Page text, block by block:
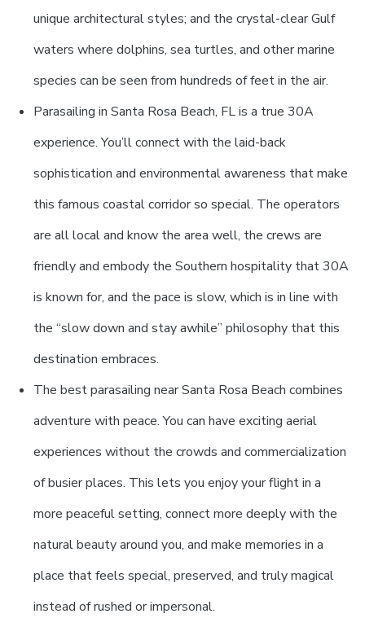
unique architectural styles; and the crystal-clear Gulf
waters where dolphins, sea turtles, and other marine
species can be seen from hundreds of feet in the air.
Parasailing in Santa Rosa Beach, FL is a true 30A
experience. You’ll connect with the laid-back
sophistication and environmental awareness that make
this famous coastal corridor so special. The operators
are all local and know the area well, the crews are
friendly and embody the Southern hospitality that 30A
is known for, and the pace is slow, which is in line with
the “slow down and stay awhile” philosophy that this
destination embraces.
The best parasailing near Santa Rosa Beach combines
adventure with peace. You can have exciting aerial
experiences without the crowds and commercialization
of busier places. This lets you enjoy your flight in a
more peaceful setting, connect more deeply with the
natural beauty around you, and make memories in a
place that feels special, preserved, and truly magical
instead of rushed or impersonal.